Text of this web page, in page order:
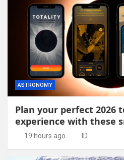
ASTRONOMY
Plan your perfect 2026
experience with these
19 hours ago ID